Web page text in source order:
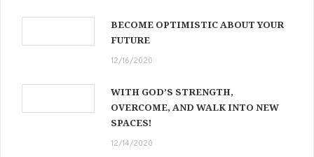
BECOME OPTIMISTIC ABOUT YOUR
FUTURE
12/16/2020
WITH GOD’S STRENGTH,
OVERCOME, AND WALK INTO NEW
SPACES!
12/14/2020